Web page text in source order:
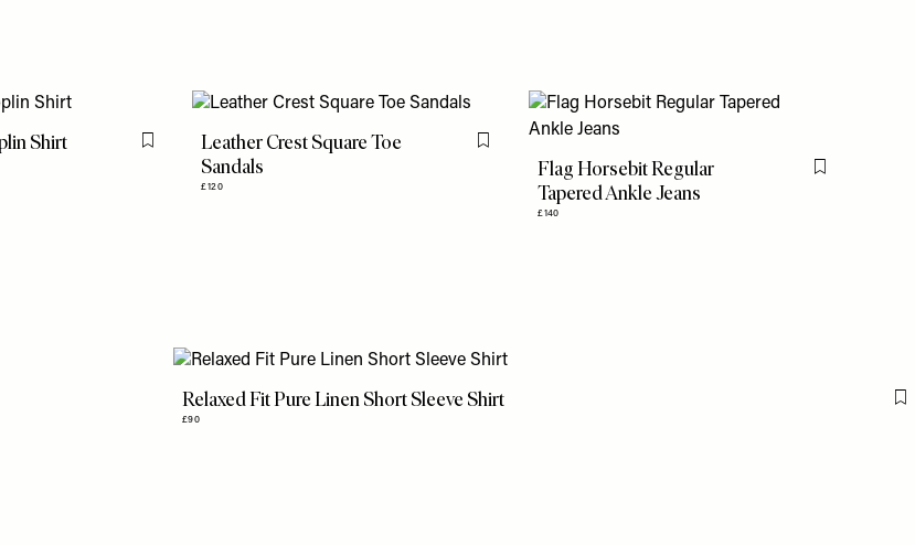
Shirt Flag this itemLeather Crest Square Toe
Sandals
£120
Flag this item
Flag Horsebit Regular
Tapered Ankle Jeans
£140
Flag this item
Relaxed Fit Pure Linen Short Sleeve Shirt
£90